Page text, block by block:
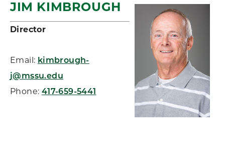
JIM KIMBROUGH
Director
Email: kimbrough-
j@mssu.edu
Phone: 417-659-5441